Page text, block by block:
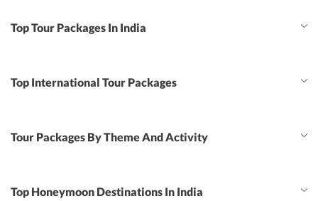
Top Tour Packages In India
Top International Tour Packages
Tour Packages By Theme And Activity
Top Honeymoon Destinations In India